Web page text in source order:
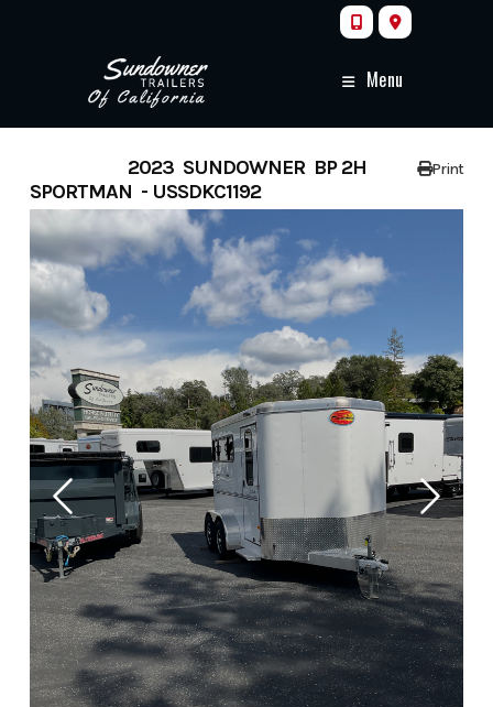
Menu
Print
2023 SUNDOWNER BP 2H
SPORTMAN - USSDKC1192